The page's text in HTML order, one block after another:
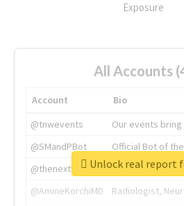
Exposure
All Accounts
Account
Bio
@tnwevents
Our events
@SMandPBot
Official Bot of
@thenextweb
The heart of
@AmineKorchiMD
Radiologist,
Unlock real report